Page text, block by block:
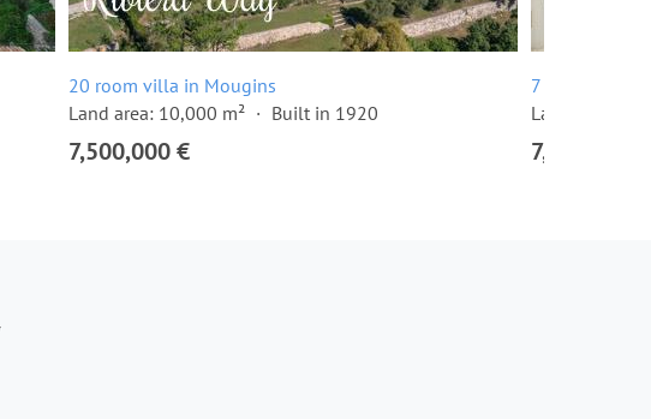
20 room villa in Mougins
Land area: 10,000 m²
Built in 1920
7,500,000 €
7 room villa
Land area:
7,950,000 €